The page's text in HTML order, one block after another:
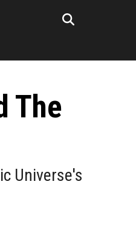
The
Universe's